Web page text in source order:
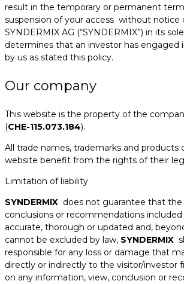
result in the temporary or permanent
suspension of your access without notice
SYNDERMIX AG (“SYNDERMIX”) in its
determines that an investor has engaged
by us as stated this policy.
Our company
This website is the property of the
(CHE-115.073.184).
All trade names, trademarks and products
website benefit from the rights of their
Limitation of liability
SYNDERMIX does not guarantee that
conclusions or recommendations
accurate, thorough or updated and,
cannot be excluded by law, SYNDERMIX
responsible for any loss or damage that
directly or indirectly to the visitor/investor
on any information, view, conclusion or